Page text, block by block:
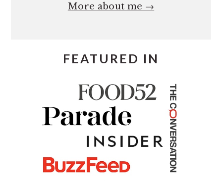
More about me →
FEATURED IN